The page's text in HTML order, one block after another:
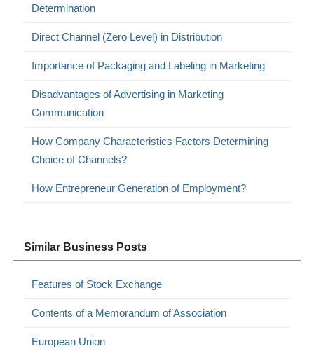
Determination
Direct Channel (Zero Level) in Distribution
Importance of Packaging and Labeling in Marketing
Disadvantages of Advertising in Marketing
Communication
How Company Characteristics Factors Determining
Choice of Channels?
How Entrepreneur Generation of Employment?
Similar Business Posts
Features of Stock Exchange
Contents of a Memorandum of Association
European Union